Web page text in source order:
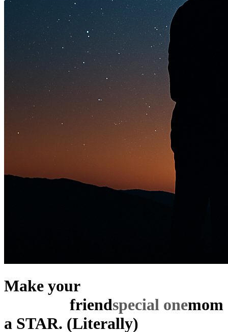
Make your
special onemom
a STAR. (Literally)